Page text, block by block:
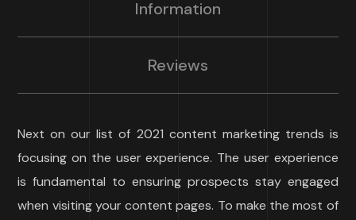
Information
Reviews
Next on our list of 2021 content marketing trends is
focusing on the user experience. The user experience
is fundamental to ensuring prospects stay engaged
when visiting your content pages. To make the most of